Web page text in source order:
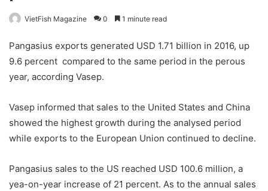
VietFish Magazine 0 1 minute read
Pangasius exports generated USD 1.71 billion in 2016, up
9.6 percent compared to the same period in the perous
year, according Vasep.
Vasep informed that sales to the United States and China
showed the highest growth during the analysed period
while exports to the European Union continued to decline.
Pangasius sales to the US reached USD 100.6 million, a
yea-on-year increase of 21 percent. As to the annual sales